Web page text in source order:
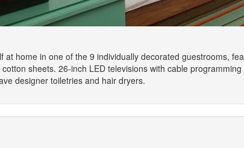
at home in one of the 9 individually decorated guestrooms,
sheets. 26-inch LED televisions with cable
designer toiletries and hair dryers.